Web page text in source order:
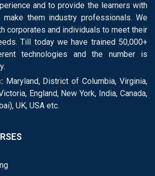
and to provide the learners with
them industry professionals. We
corporates and individuals to meet their
Till today we have trained 50,000+
technologies and the number is
Maryland, District of Columbia, Virginia,
England, New York, India, Canada,
UK, USA etc.